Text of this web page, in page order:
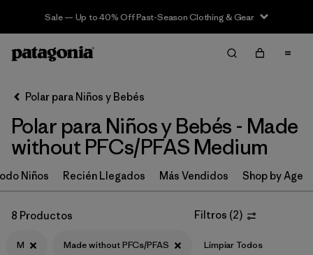
Sale — Up to 40% Off Past-Season Clothing & Gear
Filter & Sort Limpiar Todos
Ordenar Por
Filtrar por
Category
Filtrar por
Price
Polar para Niños y Bebés
Polar para Niños y Bebés - Made
without PFCs/PFAS Medium
Niños Recién Llegados Más Vendidos Shop by Age
8 Productos Filtros (2)
M Made without PFCs/PFAS Limpiar Todos